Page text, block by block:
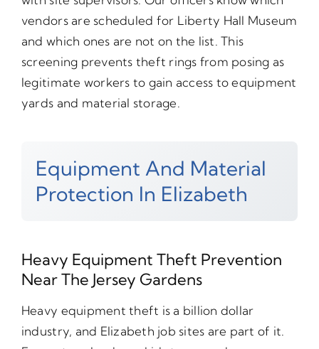
vendors are scheduled for Liberty Hall Museum
and which ones are not on the list. This
screening prevents theft rings from posing as
legitimate workers to gain access to equipment
yards and material storage.
Equipment And Material
Protection In Elizabeth
Heavy Equipment Theft Prevention
Near The Jersey Gardens
Heavy equipment theft is a billion dollar
industry, and Elizabeth job sites are part of it.